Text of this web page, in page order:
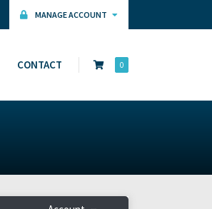
MANAGE ACCOUNT
CONTACT 0